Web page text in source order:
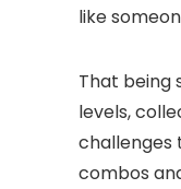
like
That being
levels,
challenges
combos